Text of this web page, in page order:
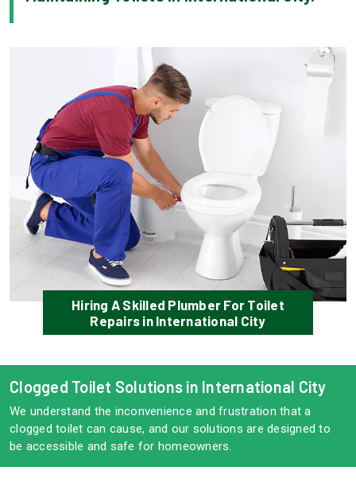
Hiring A Skilled Plumber For Toilet
Repairs in International City
Clogged Toilet Solutions in International City
We understand the inconvenience and frustration that a
clogged toilet can cause, and our solutions are designed to
be accessible and safe for homeowners.